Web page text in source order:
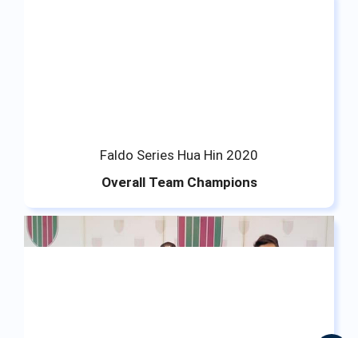
Faldo Series Hua Hin 2020
Overall Team Champions